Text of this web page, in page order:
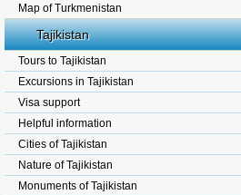
Map of Turkmenistan
Tajikistan
Tours to Tajikistan
Excursions in Tajikistan
Visa support
Helpful information
Cities of Tajikistan
Nature of Tajikistan
Monuments of Tajikistan